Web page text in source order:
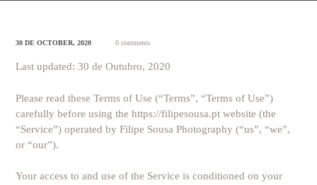
30 DE OCTOBER, 2020 0 comments
Last updated: 30 de Outubro, 2020
Please read these Terms of Use (“Terms”, “Terms of Use”)
carefully before using the https://filipesousa.pt website (the
“Service”) operated by Filipe Sousa Photography (“us”, “we”,
or “our”).
Your access to and use of the Service is conditioned on your